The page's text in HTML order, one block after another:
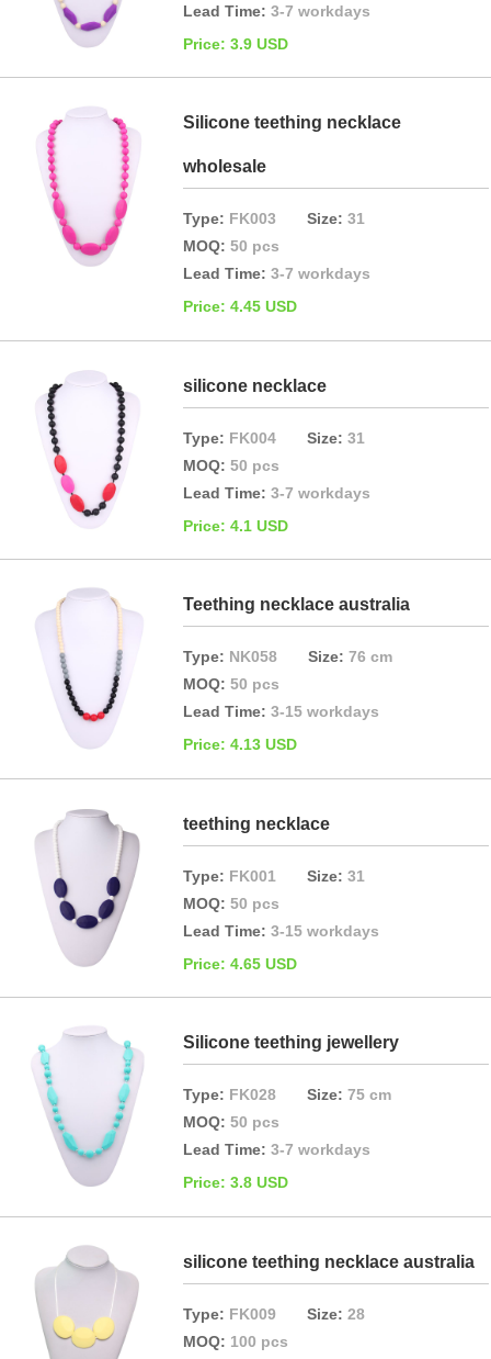
Lead Time:3-7 workdays
Price: 3.9 USD
Silicone teething necklace
wholesale
Type: FK003Size:31
MOQ:50 pcs
Lead Time:3-7 workdays
Price: 4.45 USD
silicone necklace
Type: FK004Size:31
MOQ:50 pcs
Lead Time:3-7 workdays
Price: 4.1 USD
Teething necklace australia
Type: NK058Size:76 cm
MOQ:50 pcs
Lead Time:3-15 workdays
Price: 4.13 USD
teething necklace
Type: FK001Size:31
MOQ:50 pcs
Lead Time:3-15 workdays
Price: 4.65 USD
Silicone teething jewellery
Type: FK028Size:75 cm
MOQ:50 pcs
Lead Time:3-7 workdays
Price: 3.8 USD
silicone teething necklace australia
Type: FK009Size:28
MOQ: 100 pcs